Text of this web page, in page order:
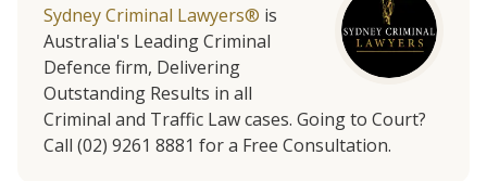
Sydney Criminal Lawyers® is
Australia's Leading Criminal
Defence firm, Delivering
Outstanding Results in all
Criminal and Traffic Law cases. Going to Court?
Call (02) 9261 8881 for a Free Consultation.